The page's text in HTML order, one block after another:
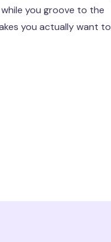
you groove to the
you actually want to